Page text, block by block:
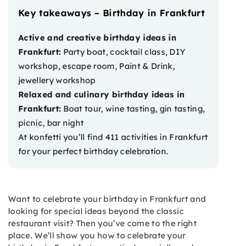
Key takeaways – Birthday in Frankfurt
Active and creative birthday ideas in
Frankfurt: Party boat, cocktail class, DIY
workshop, escape room, Paint & Drink,
jewellery workshop
Relaxed and culinary birthday ideas in
Frankfurt: Boat tour, wine tasting, gin tasting,
picnic, bar night
At konfetti you’ll find 411 activities in Frankfurt
for your perfect birthday celebration.
Want to celebrate your birthday in Frankfurt and
looking for special ideas beyond the classic
restaurant visit? Then you’ve come to the right
place. We’ll show you how to celebrate your